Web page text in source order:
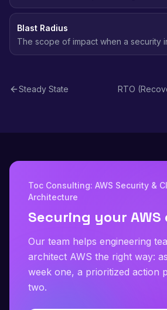
be down after a failure before the
Blast Radius
The scope of impact when a security
how many resources, accounts, or
Steady State RTO
Toc Consulting: AWS Security &
Architecture
Securing your AWS
Our team helps engineering
architect AWS the right way:
week one, a prioritized action
two.